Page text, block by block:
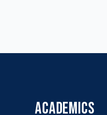
ACADEMICS